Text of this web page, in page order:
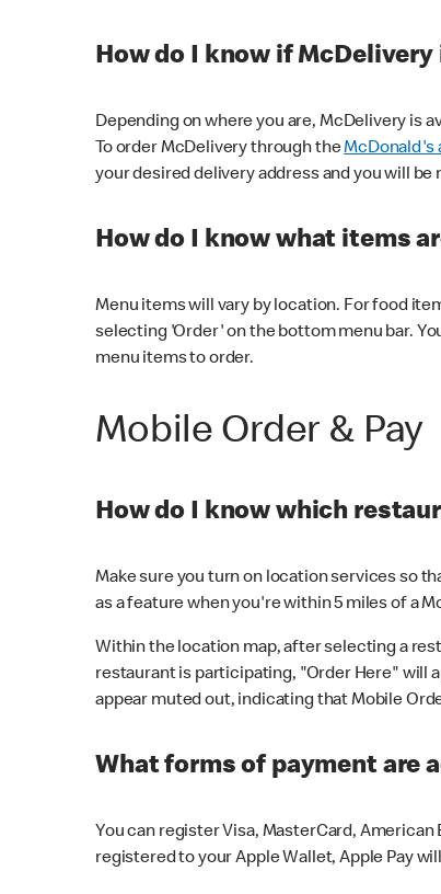
How do I know if
Depending on where you are, McDelivery is
To order McDelivery through theMcDonald's
your desired delivery address and you will
How do I know what items
Menu items will vary by location. For food
selecting 'Order' on the bottom menu bar.
menu items to order.
Mobile Order & Pay
How do I know which
Make sure you turn on location services so
as a feature when you're within 5 miles of a
Within the location map, after selecting a
restaurant is participating, "Order Here" will
appear muted out, indicating that Mobile
What forms of payment are
You can register Visa, MasterCard, American
registered to your Apple Wallet, Apple Pay